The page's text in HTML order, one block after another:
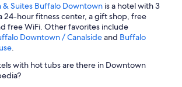
& Suites Buffalo Downtown is a hotel with 3
24-hour fitness center, a gift shop, free
free WiFi. Other favorites include
Downtown / Canalsideand Buffalo
.
with hot tubs are there in Downtown